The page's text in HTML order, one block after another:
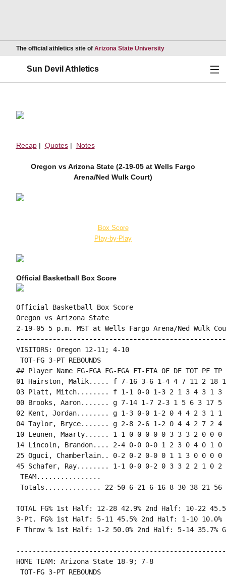
The official athletics site of Arizona State UniversityOpens in a new
Sun Devil Athletics
Recap| Quotes| Notes
Oregon vs Arizona State (2-19-05 at Wells Fargo
Arena/Ned Wulk Court)
Box Score
Play-by-Play
Official Basketball Box Score
Official Basketball Box Score
Oregon vs Arizona State
VISITORS: Oregon 12-11; 4-10
TOT-FG 3-PT REBOUNDS
## Player Name FG-FGA FG-FGA FT-FTA OF DE TOT PF
01 Hairston, Malik..... f 7-16 3-6 1-4 4 7 11 2 18
03 Platt, Mitch........ f 1-1 0-0 1-3 2 1 3 4 3 1 3
00 Brooks, Aaron....... g 7-14 1-7 2-3 1 5 6 3 17 5
02 Kent, Jordan........ g 1-3 0-0 1-2 0 4 4 2 3 1 1
04 Taylor, Bryce....... g 2-8 2-6 1-2 0 4 4 2 7 2 4
10 Leunen, Maarty...... 1-1 0-0 0-0 0 3 3 3 2 0 0 0
14 Lincoln, Brandon.... 2-4 0-0 0-0 1 2 3 0 4 0 1 0
25 Oguci, Chamberlain.. 0-2 0-2 0-0 0 1 1 3 0 0 0 0
45 Schafer, Ray........ 1-1 0-0 0-2 0 3 3 2 2 1 0 2
TEAM................
Totals.............. 22-50 6-21 6-16 8 30 38 21 56
TOTAL FG% 1st Half: 12-28 42.9% 2nd Half: 10-22 45.5%
3-Pt. FG% 1st Half: 5-11 45.5% 2nd Half: 1-10 10.0%
F Throw % 1st Half: 1-2 50.0% 2nd Half: 5-14 35.7%
HOME TEAM: Arizona State 18-9; 7-8
TOT-FG 3-PT REBOUNDS